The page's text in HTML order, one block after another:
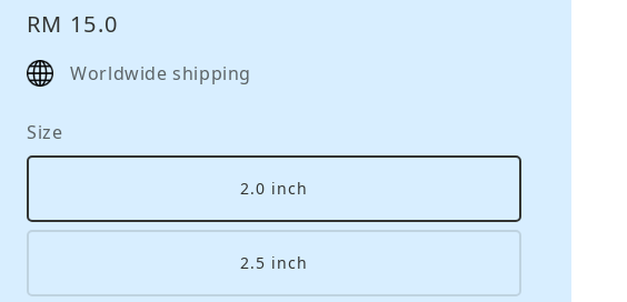
Regular
price
RM 15.0
Worldwide shipping
Size
2.0 inch
2.5 inch